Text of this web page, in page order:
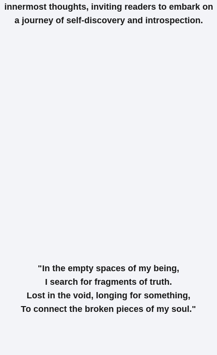
innermost thoughts, inviting readers to embark on
a journey of self-discovery and introspection.
"In the empty spaces of my being,
I search for fragments of truth.
Lost in the void, longing for something,
To connect the broken pieces of my soul."